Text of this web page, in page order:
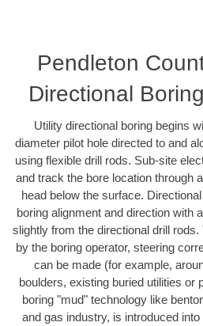
Pendleton
Directional
Utility directional boring begins
diameter pilot hole directed to and
using flexible drill rods. Sub-site
and track the bore location through
head below the surface.
boring alignment and direction with
slightly from the directional drill
by the boring operator, steering
can be made (for example,
boulders, existing buried utilities or
boring "mud" technology like
and gas industry, is introduced